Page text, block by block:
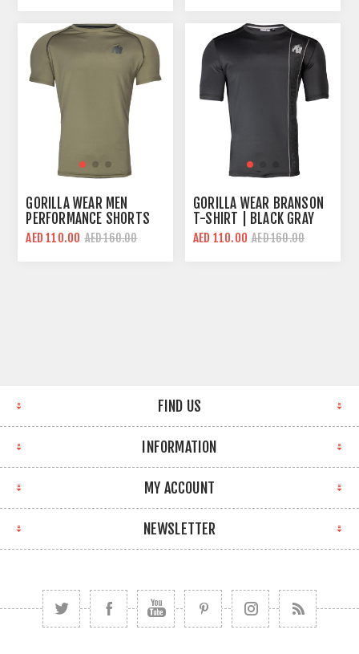
GORILLA WEAR MEN
PERFORMANCE SHORTS
SLEEVES T-SHIRT | ARMY
AED 110.00 AED 160.00
GORILLA WEAR BRANSON
T-SHIRT | BLACK GRAY
AED 110.00 AED 160.00
FIND US
INFORMATION
MY ACCOUNT
NEWSLETTER